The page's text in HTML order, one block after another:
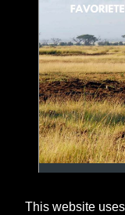
This website